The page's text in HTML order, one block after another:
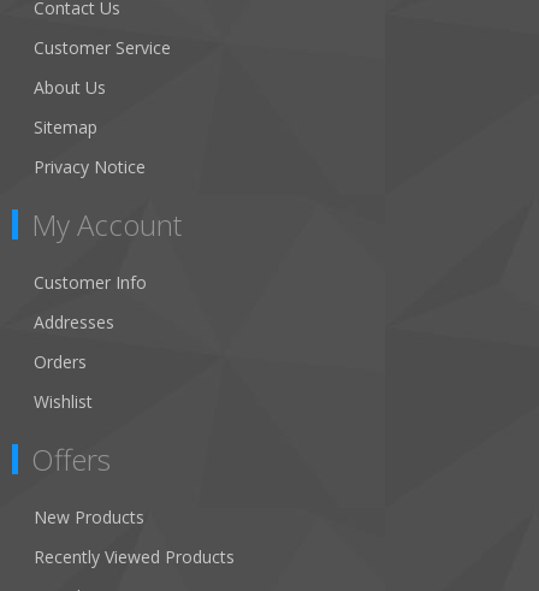
Contact Us
Customer Service
About Us
Sitemap
Privacy Notice
My Account
Customer Info
Addresses
Orders
Wishlist
Offers
New Products
Recently Viewed Products